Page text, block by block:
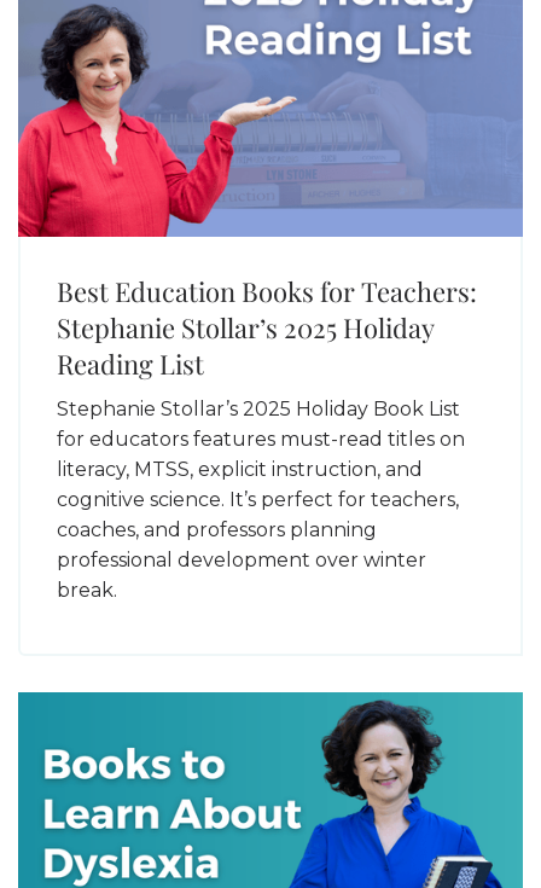
Best Education Books for Teachers:
Stephanie Stollar’s 2025 Holiday
Reading List
Stephanie Stollar’s 2025 Holiday Book List
for educators features must-read titles on
literacy, MTSS, explicit instruction, and
cognitive science. It’s perfect for teachers,
coaches, and professors planning
professional development over winter
break.